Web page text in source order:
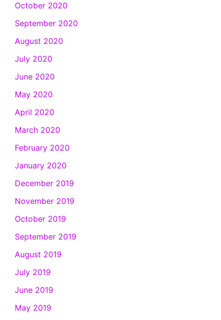
October 2020
September 2020
August 2020
July 2020
June 2020
May 2020
April 2020
March 2020
February 2020
January 2020
December 2019
November 2019
October 2019
September 2019
August 2019
July 2019
June 2019
May 2019